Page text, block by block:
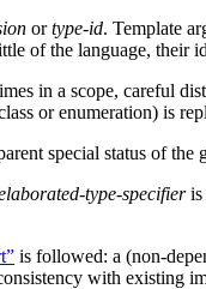
ortype-id. Template
of the language, their
in a scope, careful
or enumeration) is
special status of
type-specifieris
is followed: a (non-
with existing